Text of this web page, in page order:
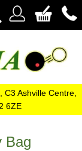
C3 Ashville Centre,
6ZE
Bag